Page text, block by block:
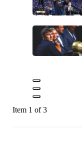
Item 1 of 3